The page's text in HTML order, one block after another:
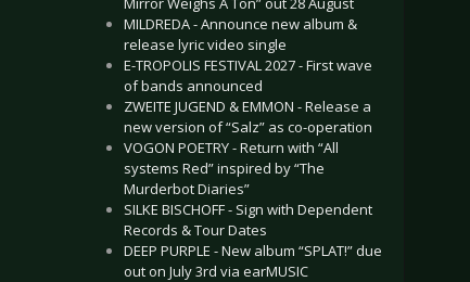
MILDREDA - Announce new album &
release lyric video single
E-TROPOLIS FESTIVAL 2027 - First wave
of bands announced
ZWEITE JUGEND & EMMON - Release a
new version of “Salz” as co-operation
VOGON POETRY - Return with “All
systems Red” inspired by “The
Murderbot Diaries”
SILKE BISCHOFF - Sign with Dependent
Records & Tour Dates
DEEP PURPLE - New album “SPLAT!” due
out on July 3rd via earMUSIC